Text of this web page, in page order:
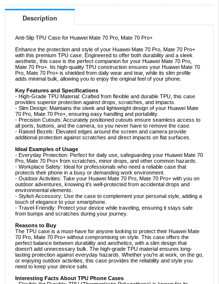
Description
Anti-Slip TPU Case for Huawei Mate 70 Pro, Mate 70 Pro+
Enhance the protection and style of your Huawei Mate 70 Pro, Mate 70 Pro+
with this premium TPU case. Engineered to offer both durability and a sleek
aesthetic, this case is the perfect companion for your Huawei Mate 70 Pro,
Mate 70 Pro+. Its high-quality TPU construction ensures your Huawei Mate 70
Pro, Mate 70 Pro+ is shielded from daily wear and tear, while its slim profile
adds minimal bulk, allowing you to enjoy the original feel of your phone.
Key Features and Specifications
- High-Grade TPU Material: Crafted from flexible and durable TPU, this case
provides superior protection against drops, scratches, and impacts.
- Slim Design: Maintains the sleek and lightweight design of your Huawei Mate
70 Pro, Mate 70 Pro+, ensuring easy handling and portability.
- Precision Cutouts: Accurately positioned cutouts ensure seamless access to
all ports, buttons, and the camera, so you never have to remove the case.
- Raised Bezels: Elevated edges around the screen and camera provide
additional protection against scratches and direct impacts on flat surfaces.
Ideal Examples of Usage
- Everyday Protection: Perfect for daily use, safeguarding your Huawei Mate 70
Pro, Mate 70 Pro+ from scratches, minor drops, and other common hazards.
- Workplace Safety: Ideal for professionals who need a reliable case that
protects their phone in a busy or demanding work environment.
- Outdoor Activities: Take your Huawei Mate 70 Pro, Mate 70 Pro+ with you on
outdoor adventures, knowing it's well-protected from accidental drops and
environmental elements.
- Stylish Accessory: Use the case to complement your personal style, adding a
touch of elegance to your smartphone.
- Travel-Friendly: Protect your device while traveling, ensuring it stays safe
from bumps and scratches during your journey.
Reasons to Buy
The TPU case is a must-have for anyone looking to protect their Huawei Mate
70 Pro, Mate 70 Pro+ without compromising on style. This case offers the
perfect balance between durability and aesthetics, with a slim design that
doesn't add unnecessary bulk. The high-grade TPU material ensures long-
lasting protection against everyday hazards. Whether you're at work, on the go,
or enjoying outdoor activities, this case provides the reliability and style you
need to keep your device safe.
Interesting Facts About TPU Phone Cases